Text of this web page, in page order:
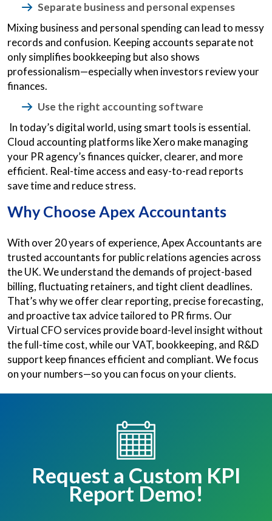
Separate business and personal expenses
Mixing business and personal spending can lead to messy
records and confusion. Keeping accounts separate not
only simplifies bookkeeping but also shows
professionalism—especially when investors review your
finances.
Use the right accounting software
In today’s digital world, using smart tools is essential.
Cloud accounting platforms like Xero make managing
your PR agency’s finances quicker, clearer, and more
efficient. Real-time access and easy-to-read reports
save time and reduce stress.
Why Choose Apex Accountants
With over 20 years of experience, Apex Accountants are
trusted accountants for public relations agencies across
the UK. We understand the demands of project-based
billing, fluctuating retainers, and tight client deadlines.
That’s why we offer clear reporting, precise forecasting,
and proactive tax advice tailored to PR firms. Our
Virtual CFO services provide board-level insight without
the full-time cost, while our VAT, bookkeeping, and R&D
support keep finances efficient and compliant. We focus
on your numbers—so you can focus on your clients.
Request a Custom KPI
Report Demo!